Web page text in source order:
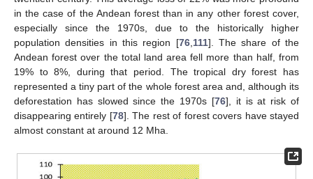
in the case of the Andean forest than in any other forest cover,
especially since the 1970s, due to the historically higher
population densities in this region [76, 111]. The share of the
Andean forest over the total land area fell more than half, from
19% to 8%, during that period. The tropical dry forest has
represented a tiny part of the whole forest area and, although its
deforestation has slowed since the 1970s [76], it is at risk of
disappearing entirely [78]. The rest of forest covers have stayed
almost constant at around 12 Mha.